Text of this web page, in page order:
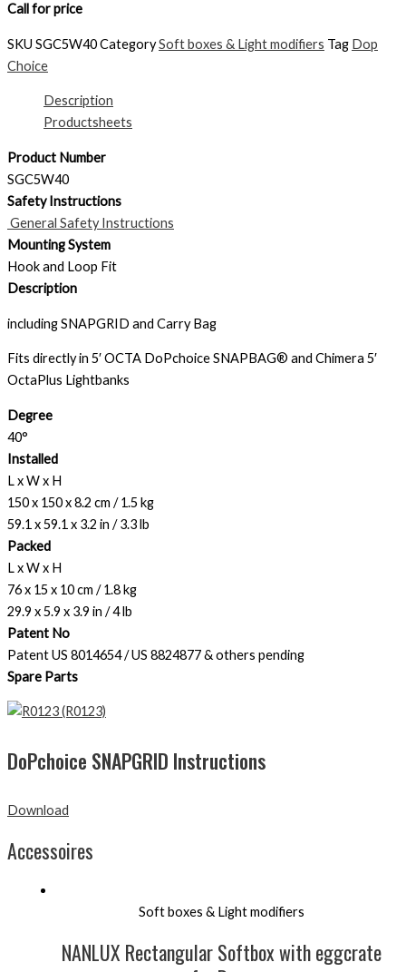
Call for price
SKU SGC5W40CategorySoft boxes & Light modifiers Tag Dop
Choice
Description
Productsheets
Product Number
SGC5W40
Safety Instructions
General Safety Instructions
Mounting System
Hook and Loop Fit
Description
including SNAPGRID and Carry Bag
Fits directly in 5′ OCTA DoPchoice SNAPBAG® and Chimera 5′
OctaPlus Lightbanks
Degree
40°
Installed
L x W x H
150 x 150 x 8.2 cm / 1.5 kg
59.1 x 59.1 x 3.2 in / 3.3 lb
Packed
L x W x H
76 x 15 x 10 cm / 1.8 kg
29.9 x 5.9 x 3.9 in / 4 lb
Patent No
Patent US 8014654 / US 8824877 & others pending
Spare Parts
(R0123)
DoPchoice SNAPGRID Instructions
Download
Accessoires
Soft boxes & Light modifiers
NANLUX Rectangular Softbox with eggcrate